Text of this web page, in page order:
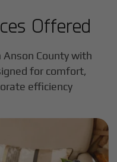
Offered
Anson County with
for comfort,
efficiency